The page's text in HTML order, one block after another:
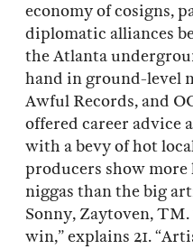
economy of cosigns,
diplomatic alliances
the Atlanta
hand in ground-level
Awful Records, and
offered career advice
with a bevy of hot
producers show
niggas than the big
Sonny, Zaytoven,
win,” explains 21.